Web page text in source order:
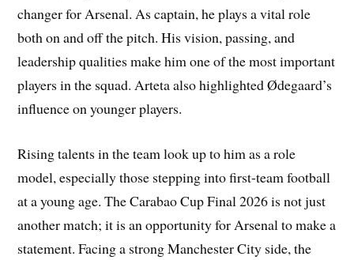
changer for Arsenal. As captain, he plays a vital role
both on and off the pitch. His vision, passing, and
leadership qualities make him one of the most important
players in the squad. Arteta also highlighted Ødegaard’s
influence on younger players.
Rising talents in the team look up to him as a role
model, especially those stepping into first-team football
at a young age. The Carabao Cup Final 2026 is not just
another match; it is an opportunity for Arsenal to make a
statement. Facing a strong Manchester City side, the